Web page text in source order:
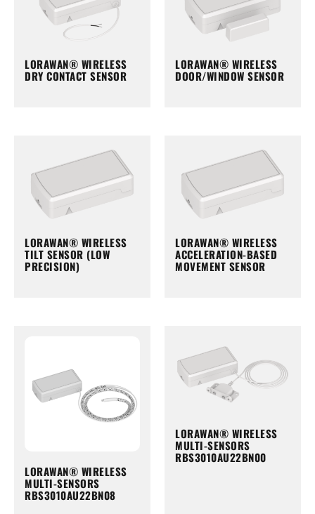
LORAWAN® WIRELESS
DRY CONTACT SENSOR
LORAWAN® WIRELESS
DOOR/WINDOW SENSOR
LORAWAN® WIRELESS
TILT SENSOR (LOW
PRECISION)
LORAWAN® WIRELESS
ACCELERATION-BASED
MOVEMENT SENSOR
LORAWAN® WIRELESS
MULTI-SENSORS
RBS3010AU22BN08
LORAWAN® WIRELESS
MULTI-SENSORS
RBS3010AU22BN00